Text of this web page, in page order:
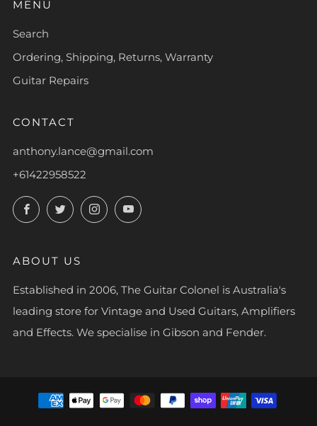
MENU
Search
Ordering, Shipping, Returns, Warranty
Guitar Repairs
CONTACT
anthony.lance@gmail.com
+61422958522
FacebookTwitterInstagramYouTube
ABOUT US
Established in 2006, The Guitar Colonel is Australia's
leading store for Vintage and Used Guitars, Amplifiers
and Effects. We specialise in Gibson and Fender.